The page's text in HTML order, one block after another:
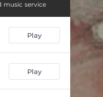
02:27
05:47
03:15
music service
Play
Play